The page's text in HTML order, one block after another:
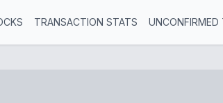
TRANSACTION STATS